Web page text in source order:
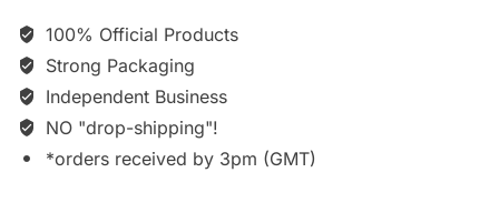
100% Official Products
Strong Packaging
Independent Business
NO "drop-shipping"!
*orders received by 3pm (GMT)